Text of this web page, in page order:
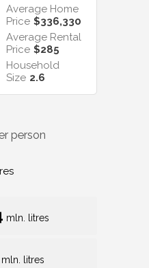
Average Home
Price $336,330
Average Rental
Price $285
Household
Size 2.6
person
mln. litres
mln. litres